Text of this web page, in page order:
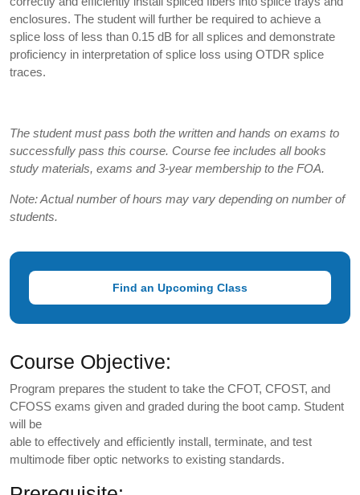
enclosures. The student will further be required to achieve a
splice loss of less than 0.15 dB for all splices and demonstrate
proficiency in interpretation of splice loss using OTDR splice
traces.
The student must pass both the written and hands on exams to
successfully pass this course. Course fee includes all books
study materials, exams and 3-year membership to the FOA.
Note: Actual number of hours may vary depending on number of
students.
Find an Upcoming Class
Course Objective:
Program prepares the student to take the CFOT, CFOST, and
CFOSS exams given and graded during the boot camp. Student
will be
able to effectively and efficiently install, terminate, and test
multimode fiber optic networks to existing standards.